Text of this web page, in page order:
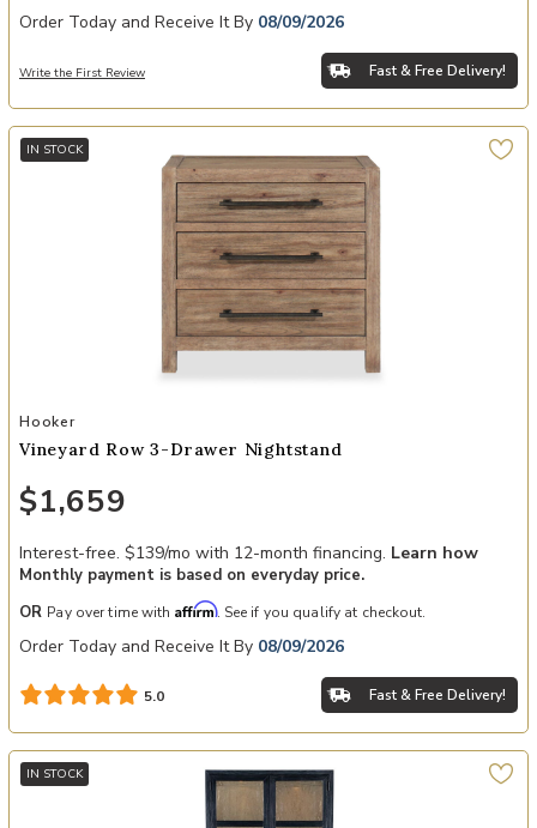
Order Today and Receive It By 08/09/2026
Write the First Review Fast & Free Delivery!
IN STOCK
Add Vineyard Row 3-Drawer Nightstand to your Wishlist
Hooker
Vineyard Row 3-Drawer Nightstand
$1,659
Interest-free. $139/mo with 12-month financing. Learn how
Monthly payment is based on everyday price.
OR Pay over time with Affirm. See if you qualify at checkout.
Order Today and Receive It By 08/09/2026
5.0 Fast & Free Delivery!
IN STOCK